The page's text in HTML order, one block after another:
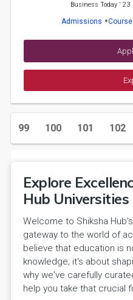
Business Today' 23
Admissions
99 100 101 102
Explore
Hub Universities
Welcome to Shiksha
gateway to the world of
believe that education is
knowledge; it's about
why we've carefully
help you take that crucial